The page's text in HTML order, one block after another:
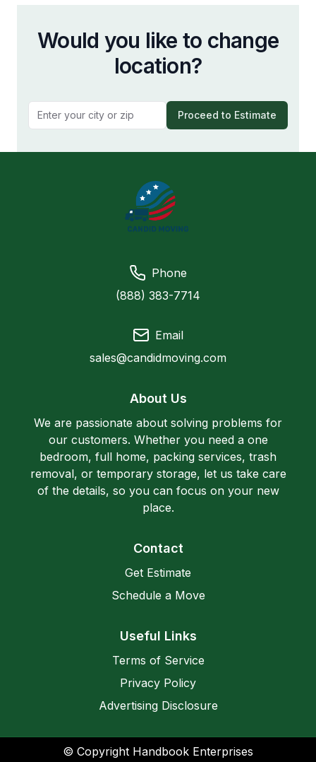
Would you like to change
location?
Proceed to Estimate
Phone
(888) 383-7714
Email
sales@candidmoving.com
About Us
We are passionate about solving problems for
our customers. Whether you need a one
bedroom, full home, packing services, trash
removal, or temporary storage, let us take care
of the details, so you can focus on your new
place.
Contact
Get Estimate
Schedule a Move
Useful Links
Terms of Service
Privacy Policy
Advertising Disclosure
© Copyright Handbook Enterprises